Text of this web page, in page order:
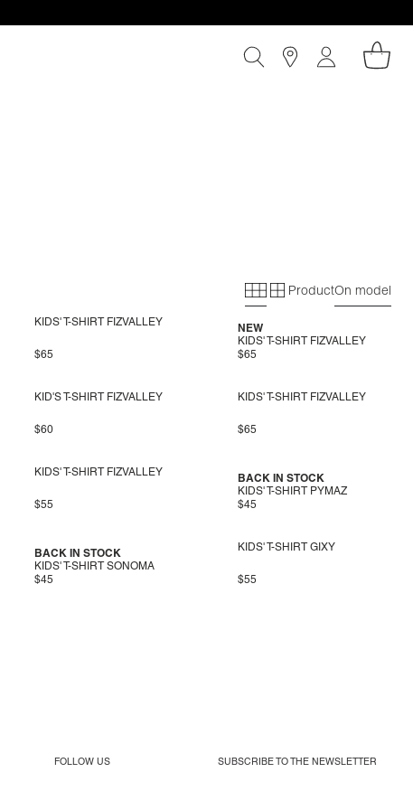
Primary grid
Secondary
ProductOn model
KIDS' T-SHIRT FIZVALLEY
$65
KIDS' T-SHIRT FIZVALLEY
NEW
$65
KID'S T-SHIRT FIZVALLEY
$60
KIDS' T-SHIRT FIZVALLEY
$65
KIDS' T-SHIRT FIZVALLEY
$55
KIDS' T-SHIRT PYMAZ
BACK IN STOCK
$45
KIDS' T-SHIRT SONOMA
BACK IN STOCK
$45
KIDS' T-SHIRT GIXY
$55
FOLLOW US SUBSCRIBE TO THE NEWSLETTER